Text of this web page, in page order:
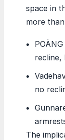
space in
more
recline,
no
The